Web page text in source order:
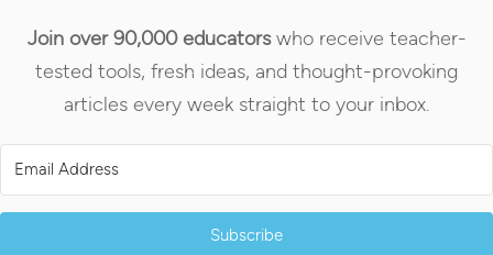
Join over 90,000 educatorswho receive teacher-
tested tools, fresh ideas, and thought-provoking
articles every week straight to your inbox.
Subscribe